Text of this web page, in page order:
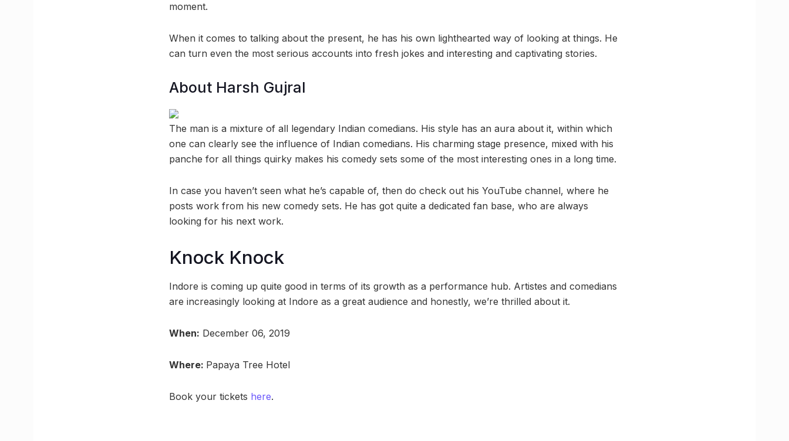
moment.
When it comes to talking about the present, he has his own lighthearted way of looking at things. He
can turn even the most serious accounts into fresh jokes and interesting and captivating stories.
About Harsh Gujral
The man is a mixture of all legendary Indian comedians. His style has an aura about it, within which
one can clearly see the influence of Indian comedians. His charming stage presence, mixed with his
panche for all things quirky makes his comedy sets some of the most interesting ones in a long time.
In case you haven’t seen what he’s capable of, then do check out his YouTube channel, where he
posts work from his new comedy sets. He has got quite a dedicated fan base, who are always
looking for his next work.
Knock Knock
Indore is coming up quite good in terms of its growth as a performance hub. Artistes and comedians
are increasingly looking at Indore as a great audience and honestly, we’re thrilled about it.
When: December 06, 2019
Where: Papaya Tree Hotel
Book your tickets here.